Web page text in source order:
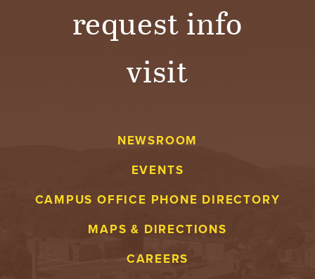
request info
visit
NEWSROOM
EVENTS
CAMPUS OFFICE PHONE DIRECTORY
MAPS & DIRECTIONS
CAREERS